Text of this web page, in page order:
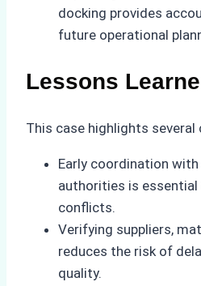
docking provides
future operational
Lessons
This case highlights
Early coordination
authorities is
conflicts.
Verifying suppliers,
reduces the risk of
quality.